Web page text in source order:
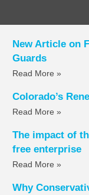
New Article on
Guards
Read More »
Colorado’s
Read More »
The impact of
free enterprise
Read More »
Why